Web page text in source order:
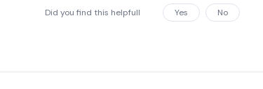
Did you find this helpfull Yes No